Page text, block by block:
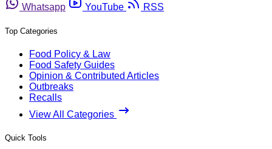
Whatsapp
YouTube RSS
Top Categories
Food Policy & Law
Food Safety Guides
Opinion & Contributed Articles
Outbreaks
Recalls
View All Categories
Quick Tools